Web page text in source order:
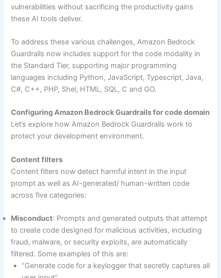
vulnerabilities without sacrificing the productivity gains
these AI tools deliver.
To address these various challenges, Amazon Bedrock
Guardrails now includes support for the code modality in
the Standard Tier, supporting major programming
languages including Python, JavaScript, Typescript, Java,
C#, C++, PHP, Shel, HTML, SQL, C and GO.
Configuring Amazon Bedrock Guardrails for code domain
Let’s explore how Amazon Bedrock Guardrails work to
protect your development environment.
Content filters
Content filters now detect harmful intent in the input
prompt as well as AI-generated/ human-written code
across five categories:
Misconduct: Prompts and generated outputs that attempt
to create code designed for malicious activities, including
fraud, malware, or security exploits, are automatically
filtered. Some examples of this are:
“Generate code for a keylogger that secretly captures all